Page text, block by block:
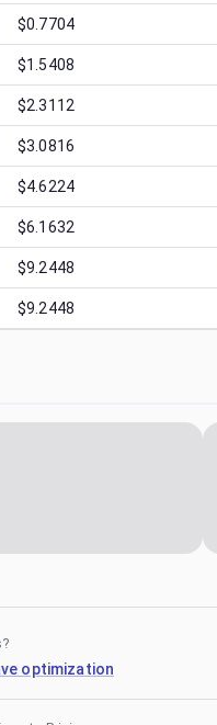
$0.7704
$1.5408
$2.3112
$3.0816
$4.6224
$6.1632
$9.2448
$9.2448
optimization